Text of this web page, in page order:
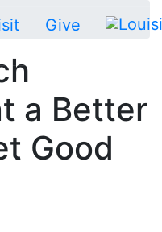
Give
a Better
Good